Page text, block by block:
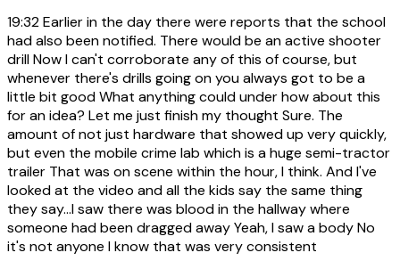
19:32Earlier in the day there were reports that the school
had also been notified. There would be an active shooter
drill Now I can't corroborate any of this of course, but
whenever there's drills going on you always got to be a
little bit good What anything could under how about this
for an idea? Let me just finish my thought Sure. The
amount of not just hardware that showed up very quickly,
but even the mobile crime lab which is a huge semi-tractor
trailer That was on scene within the hour, I think. And I've
looked at the video and all the kids say the same thing
they say...I saw there was blood in the hallway where
someone had been dragged away Yeah, I saw a body No
it's not anyone I know that was very consistent